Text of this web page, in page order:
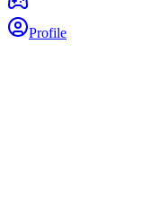
Profile